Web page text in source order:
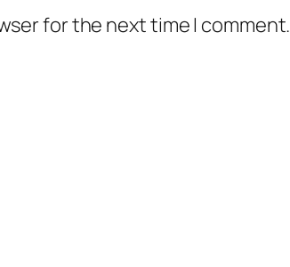
for the next time I comment.